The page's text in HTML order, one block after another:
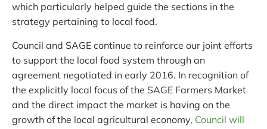
which particularly helped guide the sections in the
strategy pertaining to local food.
Council and SAGE continue to reinforce our joint efforts
to support the local food system through an
agreement negotiated in early 2016. In recognition of
the explicitly local focus of the SAGE Farmers Market
and the direct impact the market is having on the
growth of the local agricultural economy, Council will